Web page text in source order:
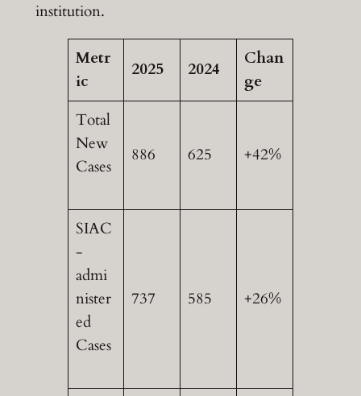
institution.
Metr
ic
2025 2024
Chan
ge
Total
New
Cases
886 625 +42%
SIAC
-
admi
nister
ed
Cases
737 585 +26%